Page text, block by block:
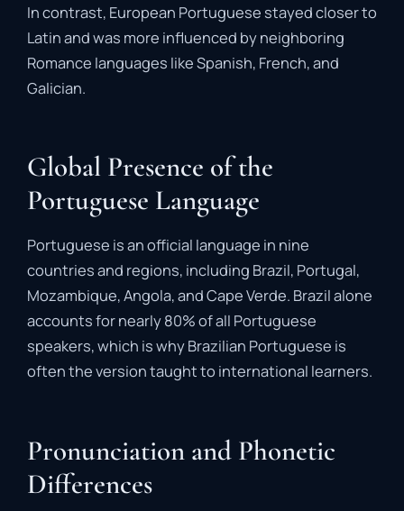
In contrast, European Portuguese stayed closer to
Latin and was more influenced by neighboring
Romance languages like Spanish, French, and
Galician.
Global Presence of the
Portuguese Language
Portuguese is an official language in nine
countries and regions, including Brazil, Portugal,
Mozambique, Angola, and Cape Verde. Brazil alone
accounts for nearly 80% of all Portuguese
speakers, which is why Brazilian Portuguese is
often the version taught to international learners.
Pronunciation and Phonetic
Differences